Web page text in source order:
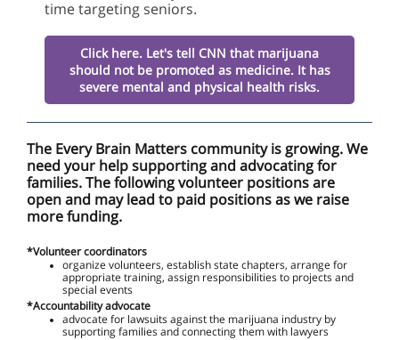
time targeting seniors.
Click here. Let's tell CNN that marijuana
should not be promoted as medicine. It has
severe mental and physical health risks.
The Every Brain Matters community is growing. We
need your help supporting and advocating for
families. The following volunteer positions are
open and may lead to paid positions as we raise
more funding.
*Volunteer coordinators
organize volunteers, establish state chapters, arrange for
appropriate training, assign responsibilities to projects and
special events
*Accountability advocate
advocate for lawsuits against the marijuana industry by
supporting families and connecting them with lawyers